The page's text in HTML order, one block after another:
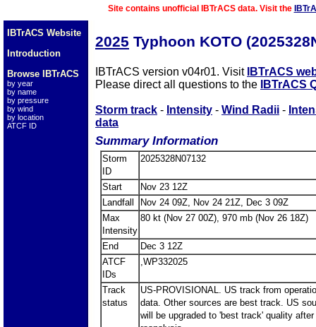
Site contains unofficial IBTrACS data. Visit the
IBTrACS Website
Introduction
Browse IBTrACS
by year
by name
by pressure
by wind
by location
ATCF ID
2025 Typhoon KOTO
IBTrACS version v04r01. Visit IBTrACS
Please direct all questions to the
IBTrACS
Storm track - Intensity - Wind Radii -
data
Summary Information
Storm
ID
2025328N07132
Start
Nov 23 12Z
Landfall
Nov 24 09Z, Nov 24 21Z, Dec 3 09Z
Max
Intensity
80 kt (Nov 27 00Z), 970 mb (Nov 26 18Z)
End
Dec 3 12Z
ATCF
IDs
,WP332025
Track
status
US-PROVISIONAL. US track from
data. Other sources are best track. US
will be upgraded to 'best track' quality after